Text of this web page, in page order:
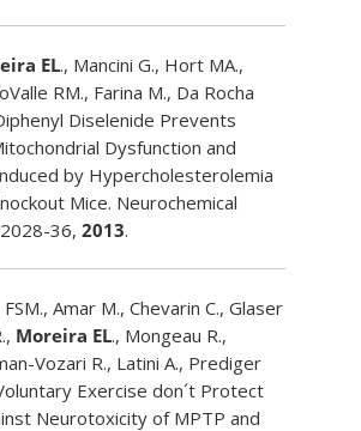
EL., Mancini G., Hort MA.,
RM., Farina M., Da Rocha
Diselenide Prevents
Dysfunction and
by Hypercholesterolemia
Mice. Neurochemical
36,2013.
Amar M., Chevarin C., Glaser
Moreira EL., Mongeau R.,
Vozari R., Latini A., Prediger
Exercise don´t Protect
Neurotoxicity of MPTP and